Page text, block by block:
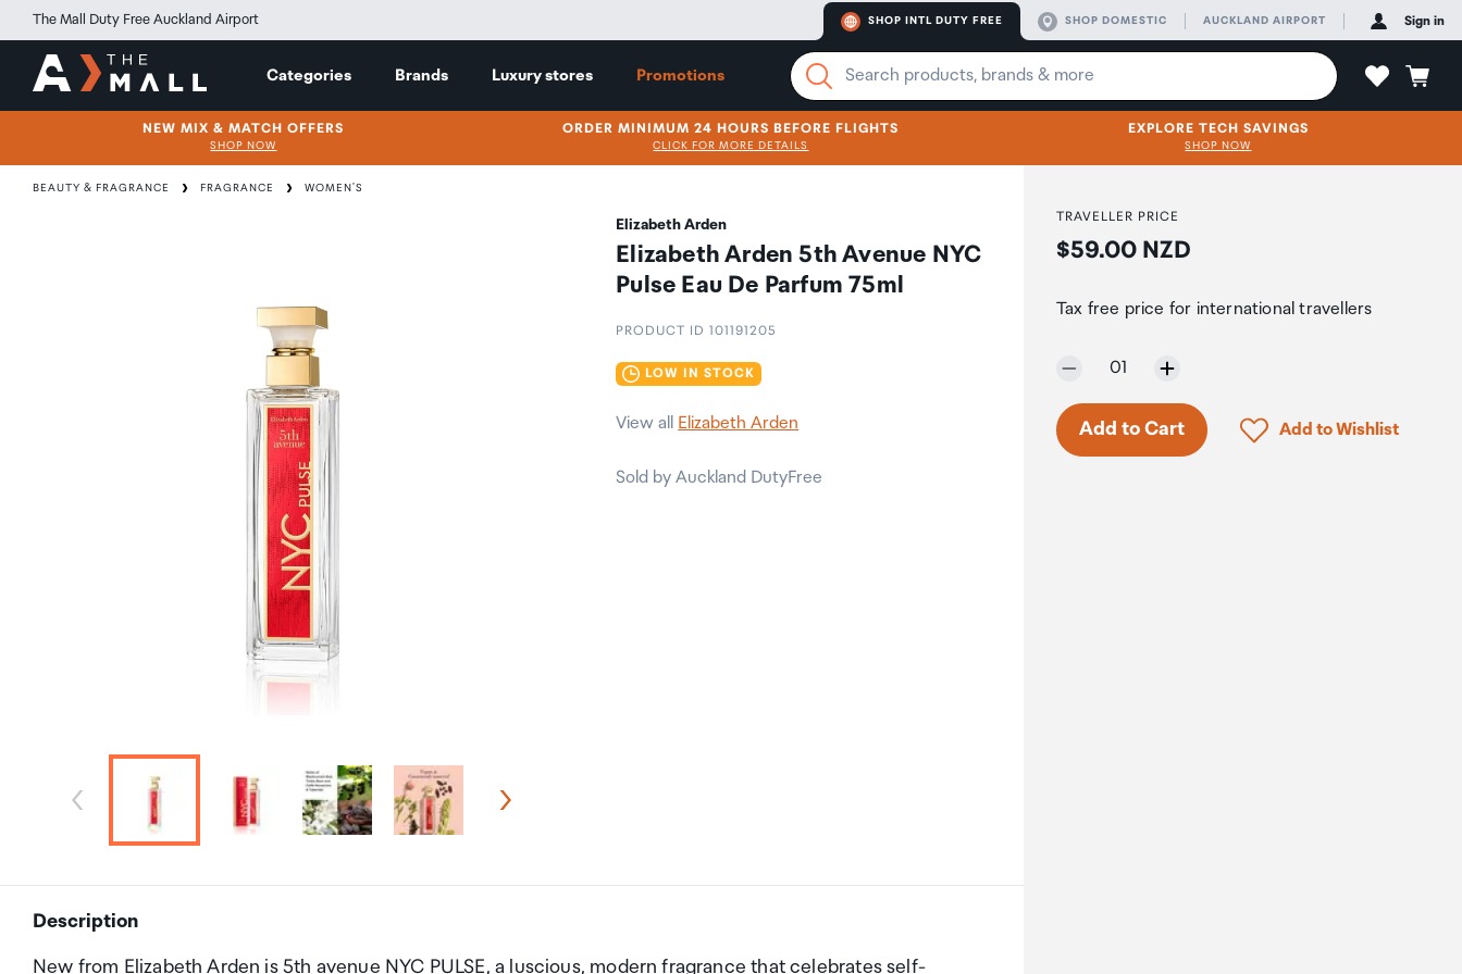
The Mall Duty Free Auckland Airport SHOP INTL DUTY FREE SHOP DOMESTIC AUCKLAND AIRPORT Sign in
Categories Brands Luxury stores Promotions
NEW MIX & MATCH OFFERS
SHOP NOW
ORDER MINIMUM 24 HOURS BEFORE FLIGHTS
CLICK FOR MORE DETAILS
EXPLORE TECH SAVINGS
SHOP NOW
BEAUTY & FRAGRANCE FRAGRANCE WOMEN'S
Elizabeth Arden
Elizabeth Arden 5th Avenue NYC
Pulse Eau De Parfum 75ml
PRODUCT ID 101191205
LOW IN STOCK
View all Elizabeth Arden
Sold by Auckland DutyFree
Description
New from Elizabeth Arden is 5th avenue NYC PULSE, a luscious, modern fragrance that celebrates self-
TRAVELLER PRICE
Price:
$59.00 NZD
Tax free price for international travellers
Selected quantity:
01
Only 2 in stock.
Add to Cart Click to add product
Add to Wishlist